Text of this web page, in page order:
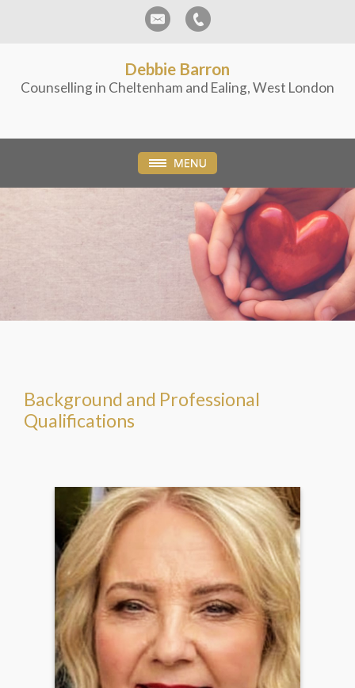
Debbie Barron
Counselling in Cheltenham and Ealing, West London
Background and Professional
Qualifications